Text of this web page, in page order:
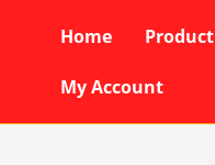
Home Product
My Account